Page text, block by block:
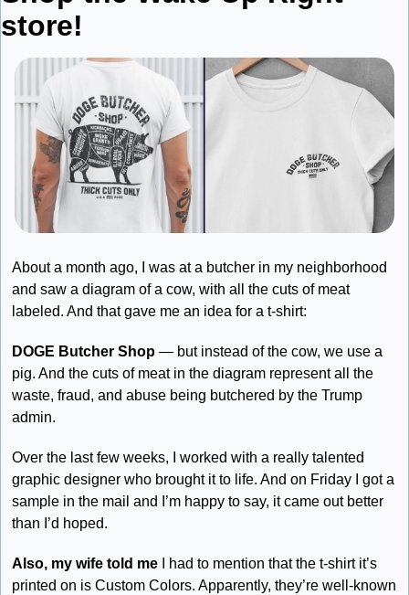
store!
About a month ago, I was at a butcher in my neighborhood
and saw a diagram of a cow, with all the cuts of meat
labeled. And that gave me an idea for a t-shirt:
DOGE Butcher Shop — but instead of the cow, we use a
pig. And the cuts of meat in the diagram represent all the
waste, fraud, and abuse being butchered by the Trump
admin.
Over the last few weeks, I worked with a really talented
graphic designer who brought it to life. And on Friday I got a
sample in the mail and I’m happy to say, it came out better
than I’d hoped.
Also, my wife told me I had to mention that the t-shirt it’s
printed on is Custom Colors. Apparently, they’re well-known